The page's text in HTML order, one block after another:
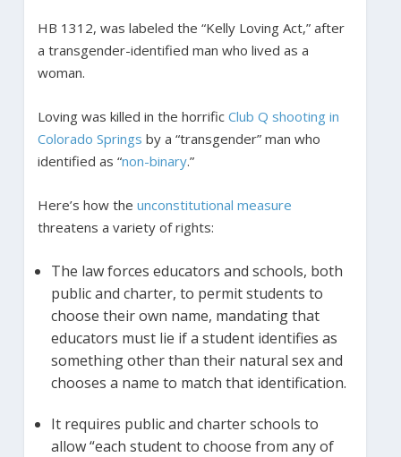
HB 1312, was labeled the “Kelly Loving Act,” after
a transgender-identified man who lived as a
woman.
Loving was killed in the horrific Club Q shooting in
Colorado Springs by a “transgender” man who
identified as “non-binary.”
Here’s how the unconstitutional measure
threatens a variety of rights:
The law forces educators and schools, both
public and charter, to permit students to
choose their own name, mandating that
educators must lie if a student identifies as
something other than their natural sex and
chooses a name to match that identification.
It requires public and charter schools to
allow “each student to choose from any of